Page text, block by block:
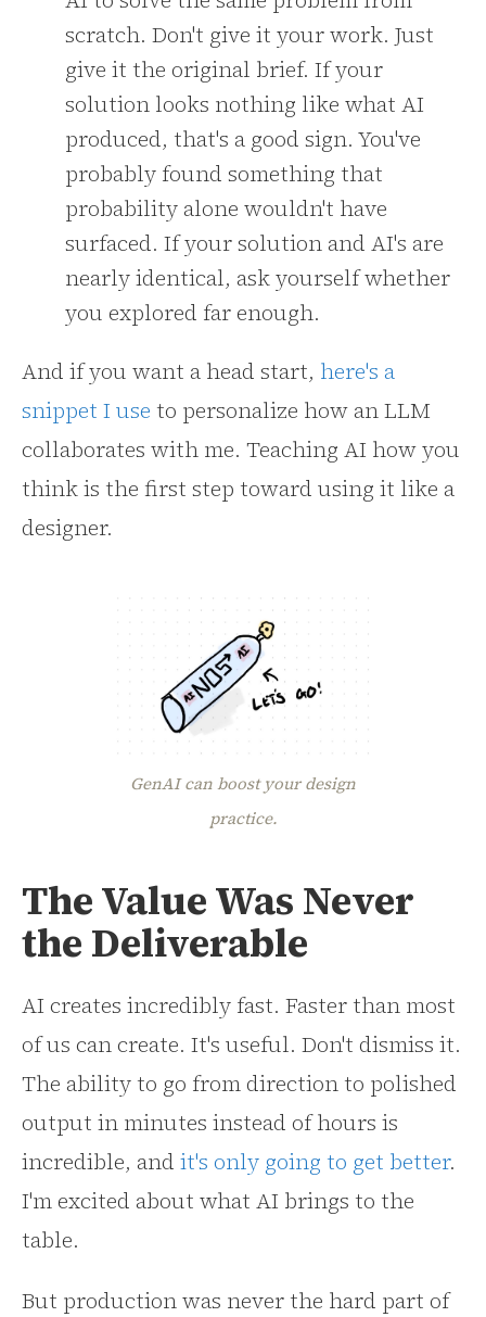
scratch. Don't give it your work. Just
give it the original brief. If your
solution looks nothing like what AI
produced, that's a good sign. You've
probably found something that
probability alone wouldn't have
surfaced. If your solution and AI's are
nearly identical, ask yourself whether
you explored far enough.
And if you want a head start, here's a
snippet I use to personalize how an LLM
collaborates with me. Teaching AI how you
think is the first step toward using it like a
designer.
GenAI can boost your design
practice.
The Value Was Never
the Deliverable
AI creates incredibly fast. Faster than most
of us can create. It's useful. Don't dismiss it.
The ability to go from direction to polished
output in minutes instead of hours is
incredible, and it's only going to get better.
I'm excited about what AI brings to the
table.
But production was never the hard part of